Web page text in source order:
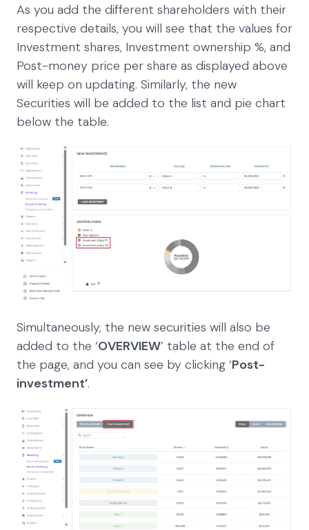
As you add the different shareholders with their
respective details, you will see that the values for
Investment shares, Investment ownership %, and
Post-money price per share as displayed above
will keep on updating. Similarly, the new
Securities will be added to the list and pie chart
below the table.
Simultaneously, the new securities will also be
added to the ‘OVERVIEW’ table at the end of
the page, and you can see by clicking ‘Post-
investment’.